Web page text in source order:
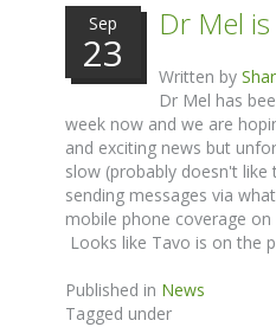
Sep
23
Dr Mel
Written by
Dr Mel has
week now and we are
and exciting news but
slow (probably doesn't like
sending messages via
mobile phone coverage on
Looks like Tavo is on the
Published in News
Tagged under